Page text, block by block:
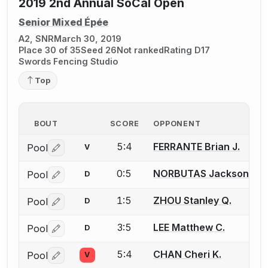
2019 2nd Annual SoCal Open
Senior Mixed Épée
A2, SNRMarch 30, 2019
Place 30 of 35Seed 26Not rankedRating D17
Swords Fencing Studio
Top
BOUT SCORE OPPONENT
Pool Log in or create an account to report a bout
V 5:4 FERRANTE Brian J.
Pool Log in or create an account to report a bout
D 0:5 NORBUTAS Jackson S.
Pool Log in or create an account to report a bout
D 1:5 ZHOU Stanley Q.
Pool Log in or create an account to report a bout
D 3:5 LEE Matthew C.
Pool Log in or create an account to report a bout
V 5:4 CHAN Cheri K.